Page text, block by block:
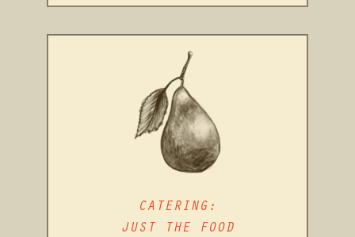
CATERING:
JUST THE FOOD